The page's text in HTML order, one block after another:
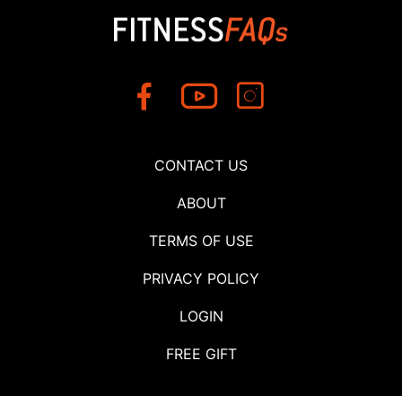
CONTACT US
ABOUT
TERMS OF USE
PRIVACY POLICY
LOGIN
FREE GIFT